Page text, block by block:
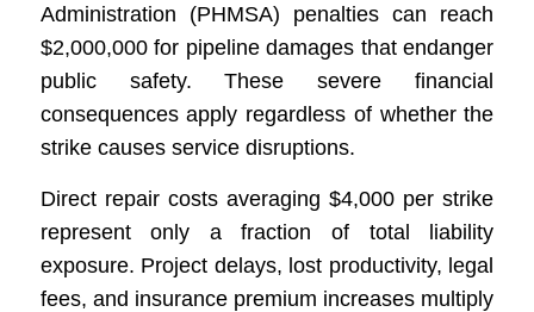
Administration (PHMSA) penalties can reach
$2,000,000 for pipeline damages that endanger
public safety. These severe financial
consequences apply regardless of whether the
strike causes service disruptions.
Direct repair costs averaging $4,000 per strike
represent only a fraction of total liability
exposure. Project delays, lost productivity, legal
fees, and insurance premium increases multiply